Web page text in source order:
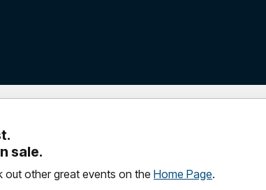
sale.
out other great events on the Home Page.